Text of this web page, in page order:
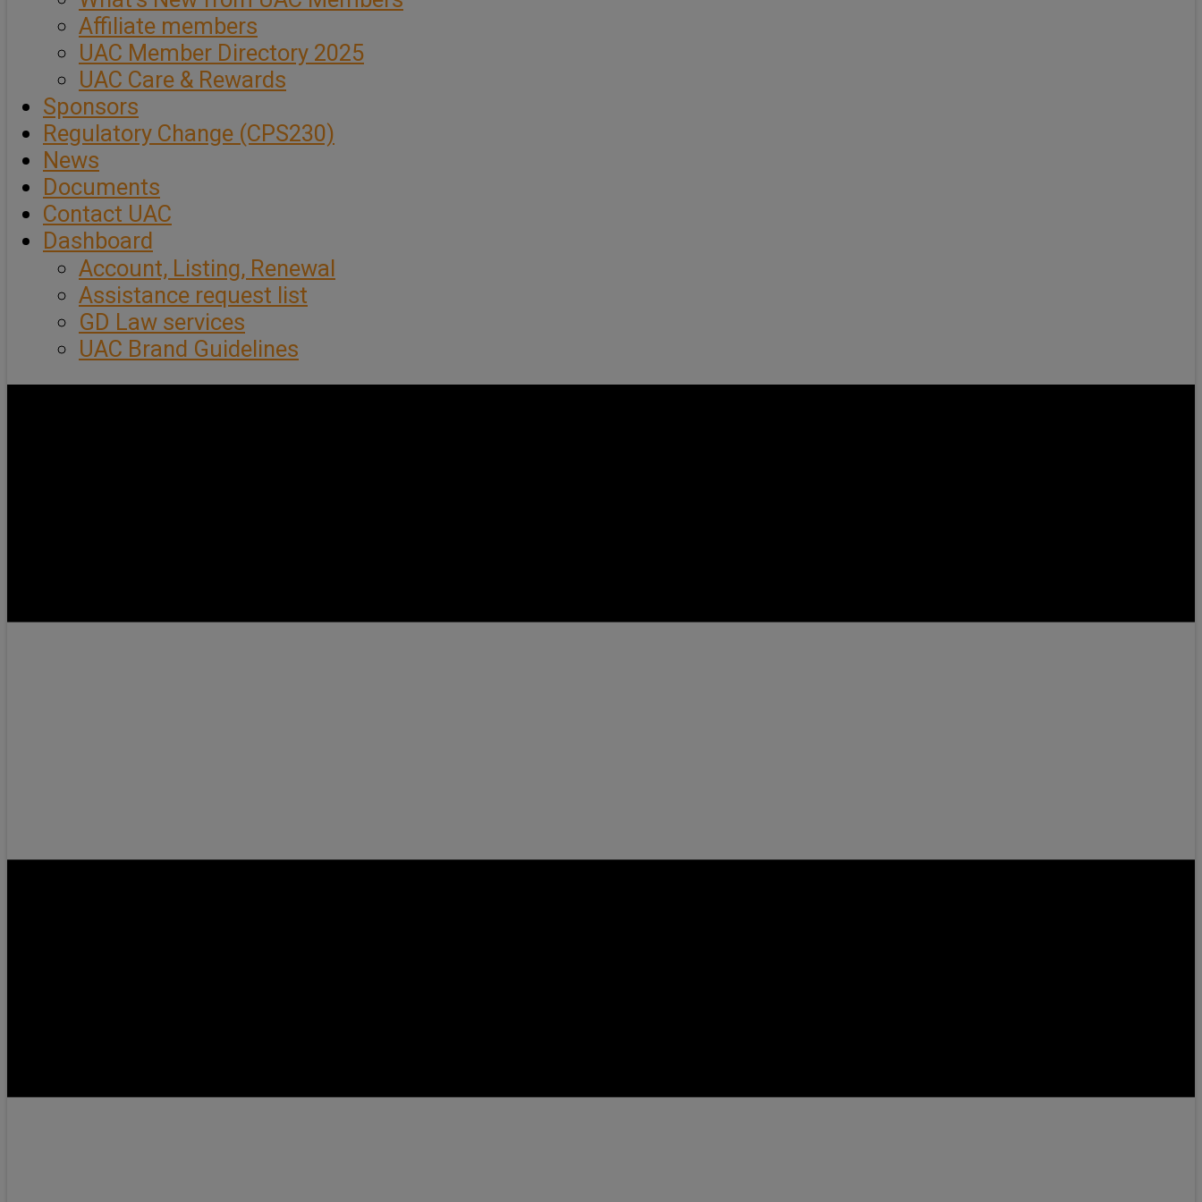
Affiliate members
UAC Member Directory 2025
UAC Care & Rewards
Sponsors
Regulatory Change (CPS230)
News
Documents
Contact UAC
Dashboard
Account, Listing, Renewal
Assistance request list
GD Law services
UAC Brand Guidelines